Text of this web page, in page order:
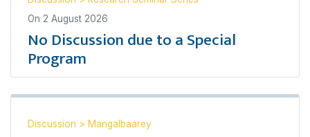
On 2 August 2026
No Discussion due to a Special
Program
Discussion > Mangalbaarey